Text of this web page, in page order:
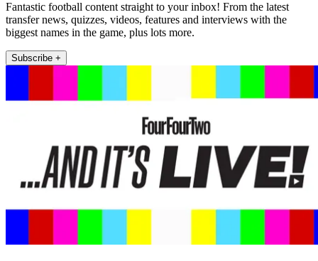
Fantastic football content straight to your inbox! From the latest
transfer news, quizzes, videos, features and interviews with the
biggest names in the game, plus lots more.
Subscribe +